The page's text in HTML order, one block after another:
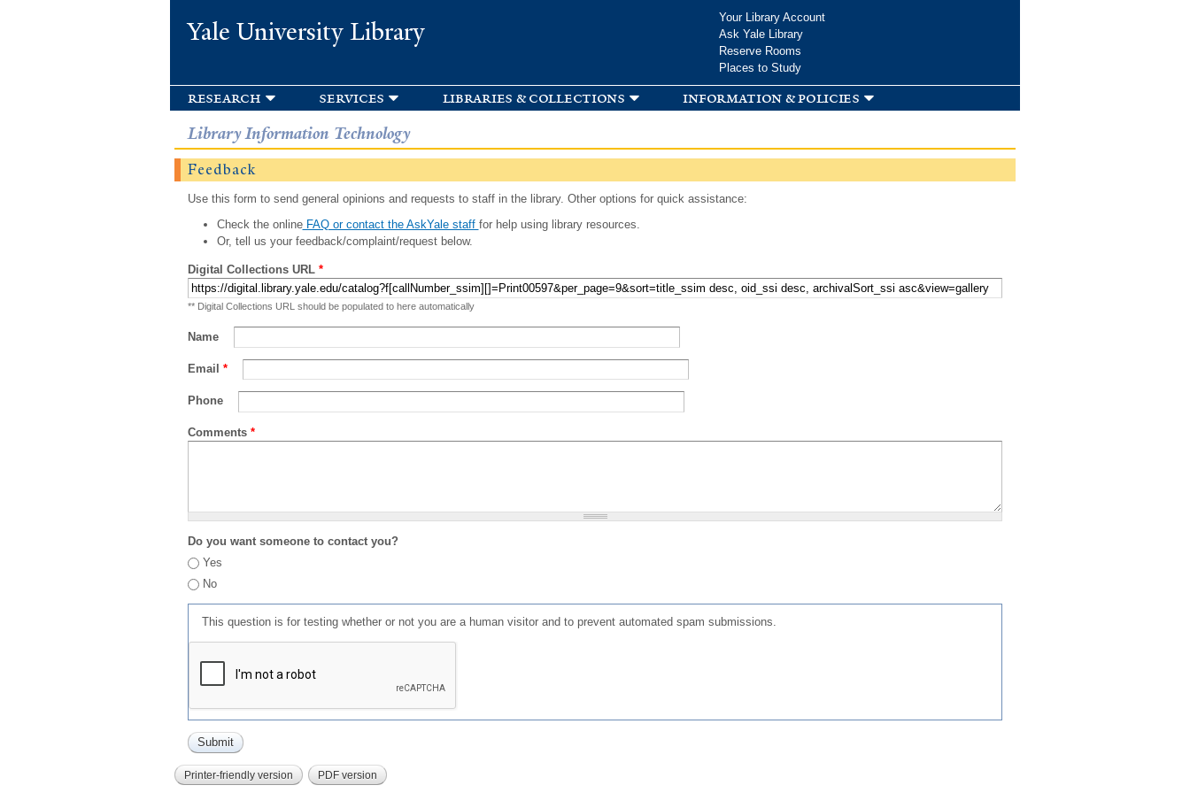
Yale University Library
Your Library Account
Ask Yale Library
Reserve Rooms
Places to Study
research services libraries & collections information & policies
Library Information Technology
Feedback
Use this form to send general opinions and requests to staff in the library. Other options for quick assistance:
Check the onlineFAQ or contact the AskYale staff for help using library resources.
Or, tell us your feedback/complaint/request below.
Digital Collections URL *
** Digital Collections URL should be populated to here automatically
Name
Email *
Phone
Comments *
Do you want someone to contact you?
Yes
No
This question is for testing whether or not you are a human visitor and to prevent automated spam submissions.
Printer-friendly version PDF version